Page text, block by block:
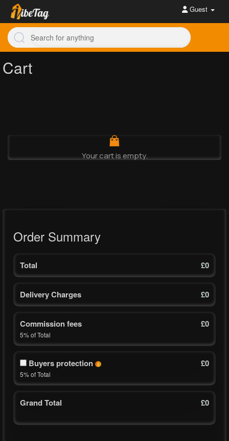
Guest
Cart
Your cart is empty.
Order Summary
Total £0
Delivery Charges £0
Commission fees £0
5% of Total
Buyers protection £0
5% of Total
Grand Total £0